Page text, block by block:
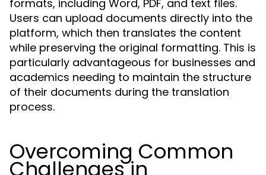
formats, including Word, PDF, and text files.
Users can upload documents directly into the
platform, which then translates the content
while preserving the original formatting. This is
particularly advantageous for businesses and
academics needing to maintain the structure
of their documents during the translation
process.
Overcoming Common
Challenges in